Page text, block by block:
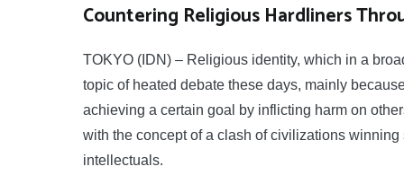
Countering Religious Hardliners
TOKYO (IDN) – Religious identity, which in a
topic of heated debate these days, mainly
achieving a certain goal by inflicting harm on
with the concept of a clash of civilizations
intellectuals.